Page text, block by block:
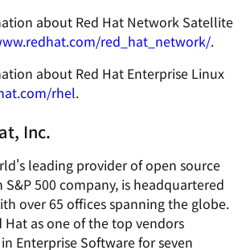
about Red Hat Network Satellite
red_hat_network/.
about Red Hat Enterprise Linux
rhel.
Inc.
leading provider of open source
500 company, is headquartered
over 65 offices spanning the globe.
Hat as one of the top vendors
Enterprise Software for seven